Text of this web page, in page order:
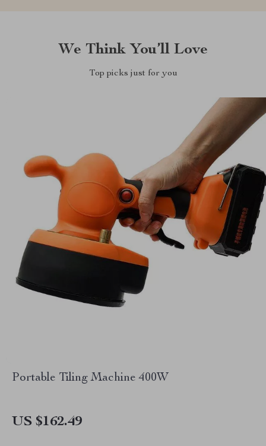
We Think You’ll Love
Top picks just for you
Portable Tiling Machine 400W
US $162.49